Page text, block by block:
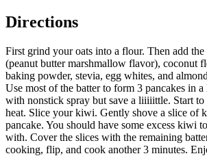
Directions
First grind your oats into a flour. Then add
(peanut butter marshmallow flavor), coconut
baking powder, stevia, egg whites, and
Use most of the batter to form 3 pancakes in a
with nonstick spray but save a liiiiittle. Start
heat. Slice your kiwi. Gently shove a slice of
pancake. You should have some excess kiwi
with. Cover the slices with the remaining
cooking, flip, and cook another 3 minutes.